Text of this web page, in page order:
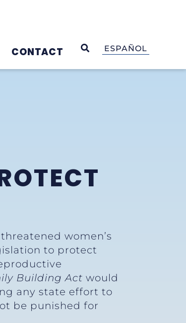
CONTACT OPEN SEARCH
ESPAÑOL
women’s
to protect
Building Act would
any state effort to
be punished for